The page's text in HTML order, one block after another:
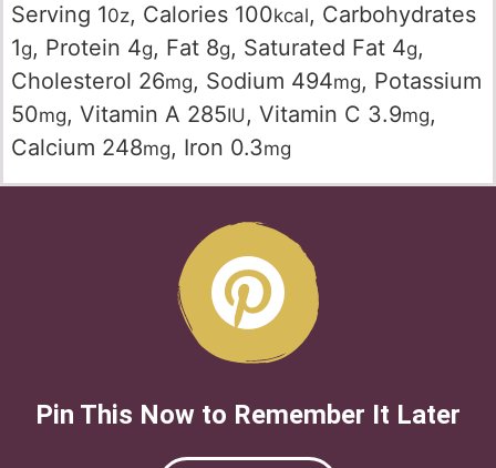
Serving 10z, Calories 100kcal, Carbohydrates
1g, Protein 4g, Fat 8g, Saturated Fat 4g,
Cholesterol 26mg, Sodium 494mg, Potassium
50mg, Vitamin A 285IU , Vitamin C 3.9mg,
Calcium 248mg, Iron 0.3mg
Pin This Now to Remember It Later